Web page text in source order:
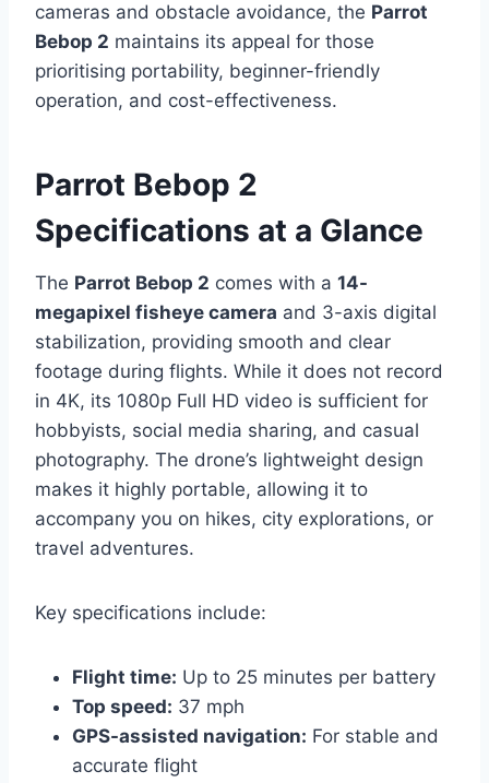
cameras and obstacle avoidance, the Parrot
Bebop 2 maintains its appeal for those
prioritising portability, beginner-friendly
operation, and cost-effectiveness.
Parrot Bebop 2
Specifications at a Glance
The Parrot Bebop 2 comes with a 14-
megapixel fisheye camera and 3-axis digital
stabilization, providing smooth and clear
footage during flights. While it does not record
in 4K, its 1080p Full HD video is sufficient for
hobbyists, social media sharing, and casual
photography. The drone’s lightweight design
makes it highly portable, allowing it to
accompany you on hikes, city explorations, or
travel adventures.
Key specifications include:
Flight time: Up to 25 minutes per battery
Top speed: 37 mph
GPS-assisted navigation: For stable and
accurate flight